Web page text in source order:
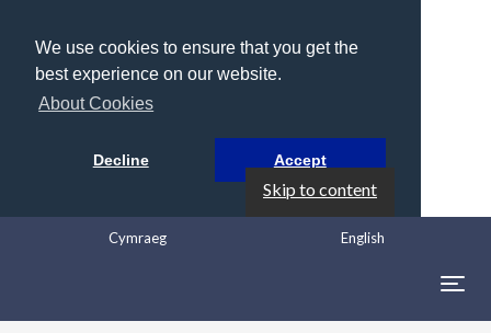
We use cookies to ensure that you get the
best experience on our website.
About Cookies
Decline Accept
Skip to content
English
Cymraeg